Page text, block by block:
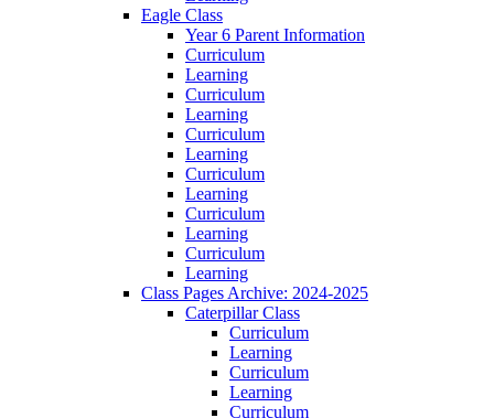
Eagle Class
Year 6 Parent Information
Curriculum
Learning
Curriculum
Learning
Curriculum
Learning
Curriculum
Learning
Curriculum
Learning
Curriculum
Learning
Class Pages Archive: 2024-2025
Caterpillar Class
Curriculum
Learning
Curriculum
Learning
Curriculum